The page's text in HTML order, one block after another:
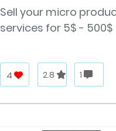
Sell your micro
services for 5$ - 500$
4 2.8 1